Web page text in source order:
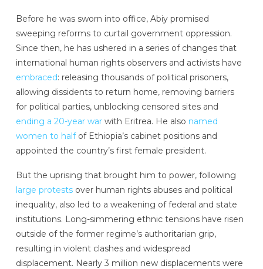
Before he was sworn into office, Abiy promised
sweeping reforms to curtail government oppression.
Since then, he has ushered in a series of changes that
international human rights observers and activists have
embraced: releasing thousands of political prisoners,
allowing dissidents to return home, removing barriers
for political parties, unblocking censored sites and
ending a 20-year warwith Eritrea. He also named
women to halfof Ethiopia’s cabinet positions and
appointed the country’s first female president.
But the uprising that brought him to power, following
large protestsover human rights abuses and political
inequality, also led to a weakening of federal and state
institutions. Long-simmering ethnic tensions have risen
outside of the former regime’s authoritarian grip,
resulting in violent clashes and widespread
displacement. Nearly 3 million new displacements were